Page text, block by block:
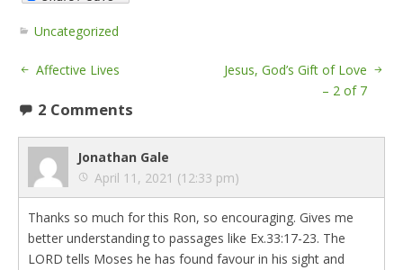
Uncategorized
Affective Lives
Jesus, God’s Gift of Love
– 2 of 7
2 Comments
Jonathan Gale
April 11, 2021 (12:33 pm)
Thanks so much for this Ron, so encouraging. Gives me
better understanding to passages like Ex.33:17-23. The
LORD tells Moses he has found favour in his sight and